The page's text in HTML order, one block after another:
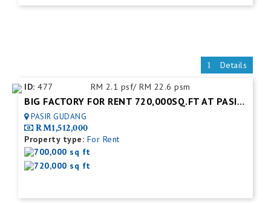
Details
ID: 477 RM 2.1 psf/ RM 22.6 psm
BIG FACTORY FOR RENT 720,000SQ.FT AT PASIR GUDANG.JOHOR BAHRU
PASIR GUDANG
RM1,512,000
Property type: For Rent
700,000 sq ft
720,000 sq ft